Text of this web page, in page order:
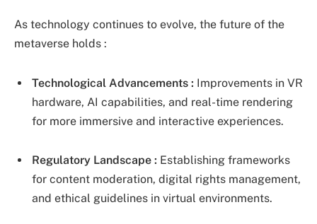
As technology continues to evolve, the future of the
metaverse holds :
Technological Advancements : Improvements in VR
hardware, AI capabilities, and real-time rendering
for more immersive and interactive experiences.
Regulatory Landscape : Establishing frameworks
for content moderation, digital rights management,
and ethical guidelines in virtual environments.